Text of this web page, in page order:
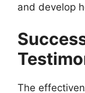
and develop
The